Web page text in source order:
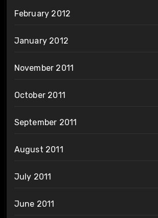
February 2012
January 2012
November 2011
October 2011
September 2011
August 2011
July 2011
June 2011